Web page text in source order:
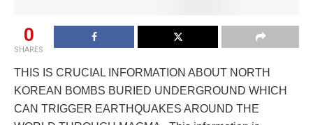
0
SHARES
THIS IS CRUCIAL INFORMATION ABOUT NORTH
KOREAN BOMBS BURIED UNDERGROUND WHICH
CAN TRIGGER EARTHQUAKES AROUND THE